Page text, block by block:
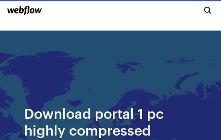
Download portal 1 pc
highly compressed